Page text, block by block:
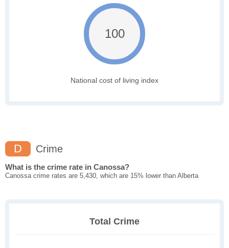
100
National cost of living index
D Crime
What is the crime rate in Canossa?
Canossa crime rates are 5,430, which are 15% lower than Alberta
Total Crime